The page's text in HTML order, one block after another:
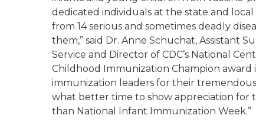
dedicated individuals at the state and
from 14 serious and sometimes deadly
them,” said Dr. Anne Schuchat, Assistant
Service and Director of CDC’s National
Childhood Immunization Champion award
immunization leaders for their
what better time to show appreciation for
than National Infant Immunization Week.”